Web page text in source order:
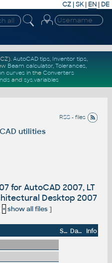
CZ | SK| EN | DE
AutoCAD tips, Inventor tips,
Beam calculator, Tolerances,
curvesin the Converters
and sys.variables
RSS - files
utilities
for AutoCAD 2007, LT
Desktop 2007
+ show all files]
Size Date
Info